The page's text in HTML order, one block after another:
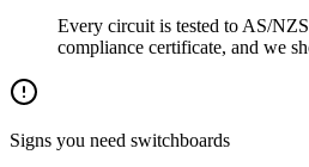
Every circuit is tested to AS/
compliance certificate, and we
Signs you need switchboards